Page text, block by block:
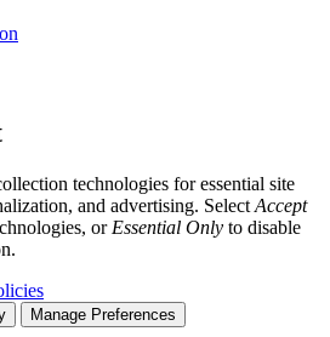
technologies for essential site
and advertising. Select Accept
or Essential Only to disable
Manage Preferences